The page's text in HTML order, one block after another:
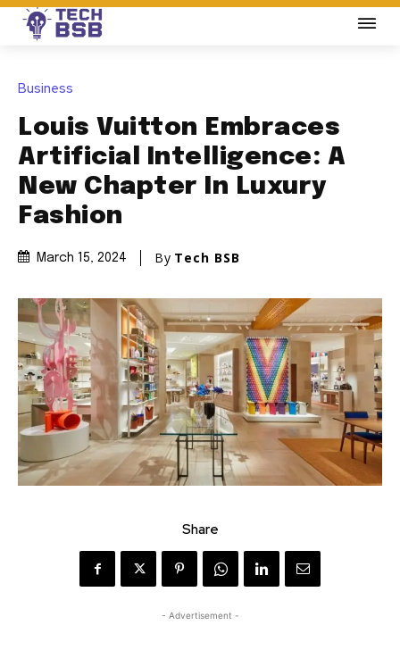
Business
Louis Vuitton Embraces
Artificial Intelligence: A
New Chapter In Luxury
Fashion
March 15, 2024 By Tech BSB
Share
- Advertisement -